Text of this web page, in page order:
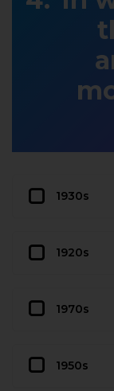
1930s
1920s
1970s
1950s